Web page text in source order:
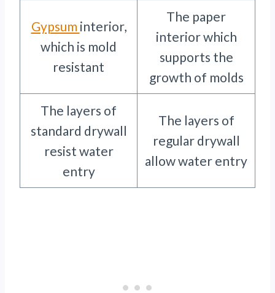
Gypsum interior,
which is mold
resistant
The paper
interior which
supports the
growth of molds
The layers of
standard drywall
resist water
entry
The layers of
regular drywall
allow water entry